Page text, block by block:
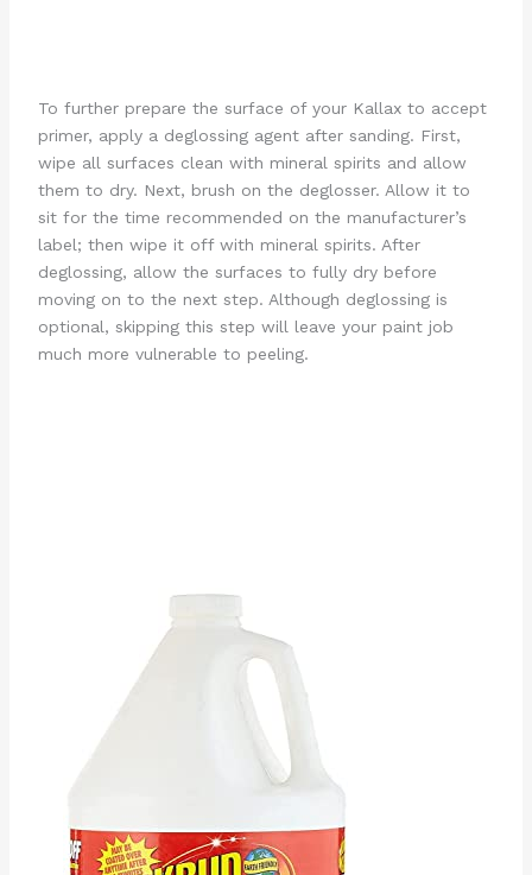
To further prepare the surface of your Kallax to accept
primer, apply a deglossing agent after sanding. First,
wipe all surfaces clean with mineral spirits and allow
them to dry. Next, brush on the deglosser. Allow it to
sit for the time recommended on the manufacturer’s
label; then wipe it off with mineral spirits. After
deglossing, allow the surfaces to fully dry before
moving on to the next step. Although deglossing is
optional, skipping this step will leave your paint job
much more vulnerable to peeling.